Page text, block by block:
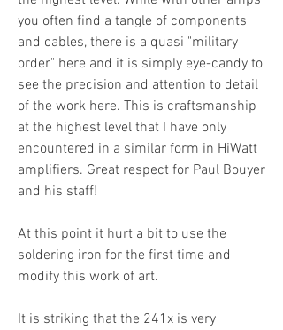
you often find a tangle of components
and cables, there is a quasi "military
order" here and it is simply eye-candy to
see the precision and attention to detail
of the work here. This is craftsmanship
at the highest level that I have only
encountered in a similar form in HiWatt
amplifiers. Great respect for Paul Bouyer
and his staff!
At this point it hurt a bit to use the
soldering iron for the first time and
modify this work of art.
It is striking that the 241x is very